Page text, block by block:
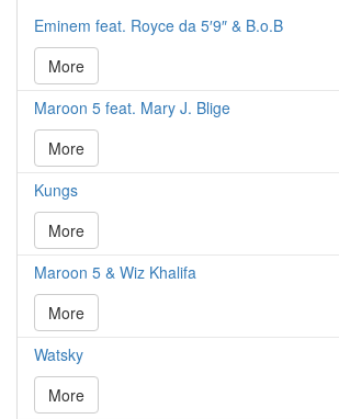
Eminem feat. Royce da 5′9″ & B.o.B
More
Maroon 5 feat. Mary J. Blige
More
Kungs
More
Maroon 5 & Wiz Khalifa
More
Watsky
More